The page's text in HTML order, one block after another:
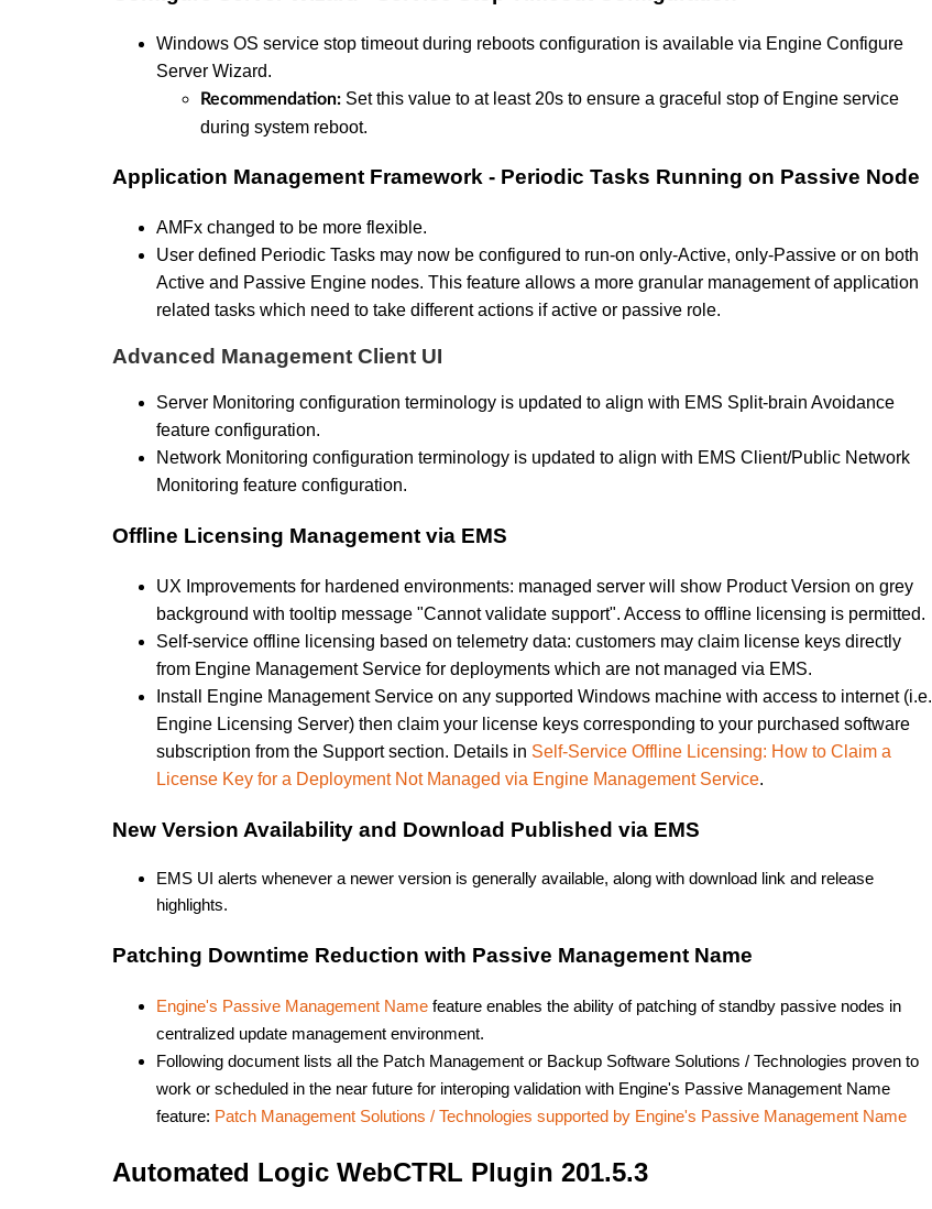
Windows OS service stop timeout during reboots configuration is available via Engine Configure
Server Wizard.
Recommendation: Set this value to at least 20s to ensure a graceful stop of Engine service
during system reboot.
Application Management Framework - Periodic Tasks Running on Passive Node
AMFx changed to be more flexible.
User defined Periodic Tasks may now be configured to run-on only-Active, only-Passive or on both
Active and Passive Engine nodes. This feature allows a more granular management of application
related tasks which need to take different actions if active or passive role.
Advanced Management Client UI
Server Monitoring configuration terminology is updated to align with EMS Split-brain Avoidance
feature configuration.
Network Monitoring configuration terminology is updated to align with EMS Client/Public Network
Monitoring feature configuration.
Offline Licensing Management via EMS
UX Improvements for hardened environments: managed server will show Product Version on grey
background with tooltip message "Cannot validate support". Access to offline licensing is permitted.
Self-service offline licensing based on telemetry data: customers may claim license keys directly
from Engine Management Service for deployments which are not managed via EMS.
Install Engine Management Service on any supported Windows machine with access to internet (i.e.
Engine Licensing Server) then claim your license keys corresponding to your purchased software
subscription from the Support section. Details in Self-Service Offline Licensing: How to Claim a
License Key for a Deployment Not Managed via Engine Management Service.
New Version Availability and Download Published via EMS
EMS UI alerts whenever a newer version is generally available, along with download link and release
highlights.
Patching Downtime Reduction with Passive Management Name
Engine's Passive Management Name feature enables the ability of patching of standby passive nodes in
centralized update management environment.
Following document lists all the Patch Management or Backup Software Solutions / Technologies proven to
work or scheduled in the near future for interoping validation with Engine's Passive Management Name
feature: Patch Management Solutions / Technologies supported by Engine's Passive Management Name
Automated Logic WebCTRL Plugin 201.5.3